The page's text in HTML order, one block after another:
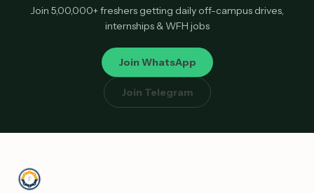
Join 5,00,000+ freshers getting daily off-campus drives,
internships & WFH jobs
Join WhatsApp
Join Telegram